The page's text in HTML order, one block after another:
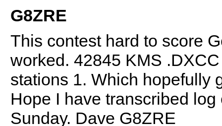
G8ZRE
This contest hard to score
worked. 42845 KMS
stations 1. Which hopefully
Hope I have transcribed
Sunday. Dave G8ZRE